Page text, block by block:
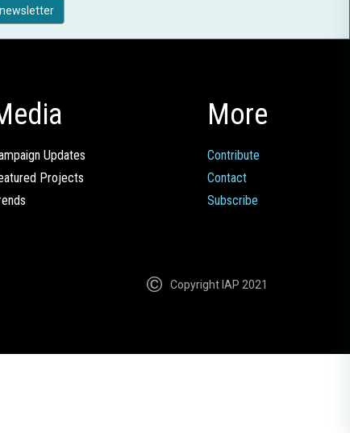
Updates
Projects
More
Contribute
Contact
Subscribe
Copyright IAP 2021